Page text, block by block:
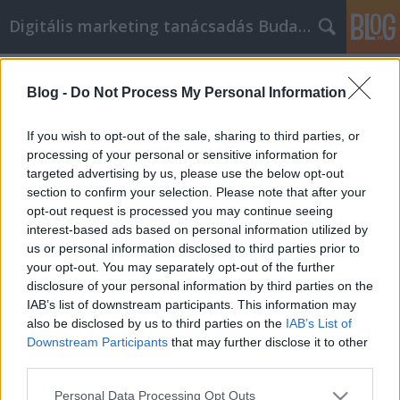
Blog - Do Not Process My Personal Information
If you wish to opt-out of the sale, sharing to third parties, or
processing of your personal or sensitive information for
targeted advertising by us, please use the below opt-out
section to confirm your selection. Please note that after your
opt-out request is processed you may continue seeing
interest-based ads based on personal information utilized by
us or personal information disclosed to third parties prior to
your opt-out. You may separately opt-out of the further
disclosure of your personal information by third parties on the
IAB’s list of downstream participants. This information may
also be disclosed by us to third parties on the IAB’s List of
Downstream Participants that may further disclose it to other
Please note that this website/app uses one or more Google
Personal Data Processing Opt Outs
Digitális marketing tanácsadás Budapest
Minden, amit a hírnév
menedzsmentről tudni kell
SEOattila•2022. június 15.
Minden, amit a hírnév menedzsmentről tudni kell A
hírnév elengedhetetlen az üzleti életben, és egy rossz
hírnév még rosszabbá teheti a dolgokat. Ezért kell
dolgoznia a sajátján, hogy ne kelljen aggódnia
semmi miatt. A jó hírnév fenntartásával kapcsolatos
néhány nagyszerű tanácsért olvassa el ezt…